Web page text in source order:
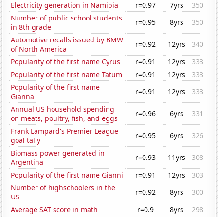
Electricity generation in Namibia
r=0.97 7yrs
350
Number of public school students
in 8th grade
r=0.95 8yrs
350
Automotive recalls issued by BMW
of North America
r=0.92 12yrs
340
Popularity of the first name Cyrus
r=0.91 12yrs
333
Popularity of the first name Tatum
r=0.91 12yrs
333
Popularity of the first name
Gianna
r=0.91 12yrs
333
Annual US household spending
on meats, poultry, fish, and eggs
r=0.96 6yrs
331
Frank Lampard's Premier League
goal tally
r=0.95 6yrs
326
Biomass power generated in
Argentina
r=0.93 11yrs
308
Popularity of the first name Gianni
r=0.91 12yrs
303
Number of highschoolers in the
US
r=0.92 8yrs
300
Average SAT score in math
r=0.9 8yrs
298